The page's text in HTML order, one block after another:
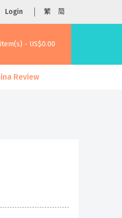
Login 繁 简
- US$0.00
Review